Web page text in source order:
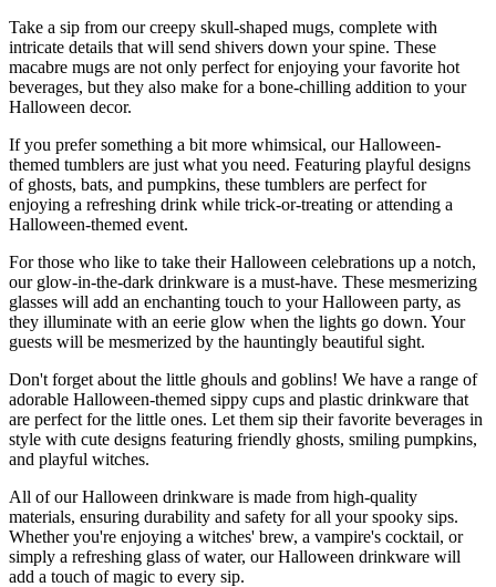
Take a sip from our creepy skull-shaped mugs, complete with
intricate details that will send shivers down your spine. These
macabre mugs are not only perfect for enjoying your favorite hot
beverages, but they also make for a bone-chilling addition to your
Halloween decor.
If you prefer something a bit more whimsical, our Halloween-
themed tumblers are just what you need. Featuring playful designs
of ghosts, bats, and pumpkins, these tumblers are perfect for
enjoying a refreshing drink while trick-or-treating or attending a
Halloween-themed event.
For those who like to take their Halloween celebrations up a notch,
our glow-in-the-dark drinkware is a must-have. These mesmerizing
glasses will add an enchanting touch to your Halloween party, as
they illuminate with an eerie glow when the lights go down. Your
guests will be mesmerized by the hauntingly beautiful sight.
Don't forget about the little ghouls and goblins! We have a range of
adorable Halloween-themed sippy cups and plastic drinkware that
are perfect for the little ones. Let them sip their favorite beverages in
style with cute designs featuring friendly ghosts, smiling pumpkins,
and playful witches.
All of our Halloween drinkware is made from high-quality
materials, ensuring durability and safety for all your spooky sips.
Whether you're enjoying a witches' brew, a vampire's cocktail, or
simply a refreshing glass of water, our Halloween drinkware will
add a touch of magic to every sip.